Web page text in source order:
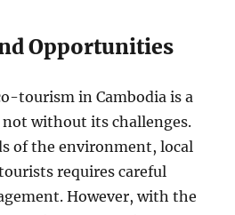
Opportunities
tourism in Cambodia is a
without its challenges.
of the environment, local
requires careful
However, with the